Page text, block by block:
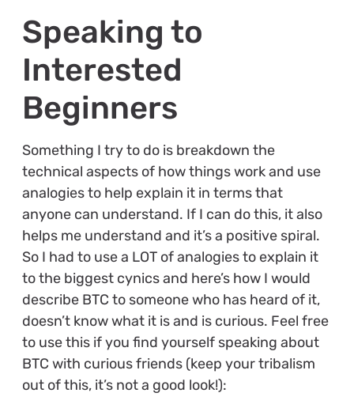
Speaking to
Interested
Beginners
Something I try to do is breakdown the
technical aspects of how things work and use
analogies to help explain it in terms that
anyone can understand. If I can do this, it also
helps me understand and it’s a positive spiral.
So I had to use a LOT of analogies to explain it
to the biggest cynics and here’s how I would
describe BTC to someone who has heard of it,
doesn’t know what it is and is curious. Feel free
to use this if you find yourself speaking about
BTC with curious friends (keep your tribalism
out of this, it’s not a good look!):